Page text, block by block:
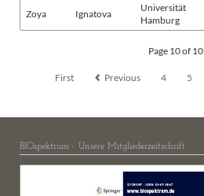
Zoya Ignatova
Universität
Hamburg
Page 10 of 10
First Previous 4 5
BIOspektrum - Unsere Mitgliederzeitschrift